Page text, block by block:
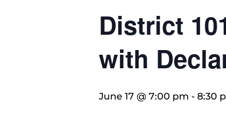
District
with
June 17 @ 7:00 pm - 8:30